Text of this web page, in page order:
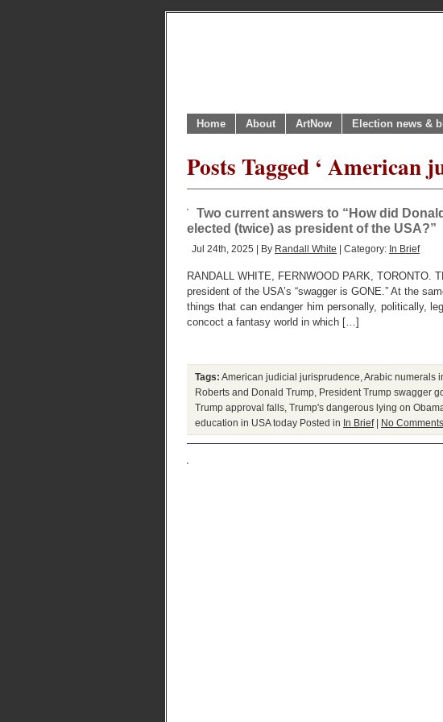
Home About ArtNow Election news &
Posts Tagged ‘ American
Two current answers to “How did
elected (twice) as president of the USA?”
Jul 24th, 2025 | By Randall White | Category: In Brief
RANDALL WHITE, FERNWOOD PARK, TORONTO.
president of the USA’s “swagger is GONE.” At the
things that can endanger him personally, politically,
concoct a fantasy world in which […]
Tags: American judicial jurisprudence Arabic numerals
Roberts and Donald Trump President Trump swagger
Trump approval falls Trump's dangerous lying on
education in USA today Posted in In Brief| No